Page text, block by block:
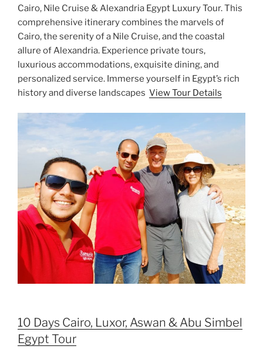
Cairo, Nile Cruise & Alexandria Egypt Luxury Tour. This
comprehensive itinerary combines the marvels of
Cairo, the serenity of a Nile Cruise, and the coastal
allure of Alexandria. Experience private tours,
luxurious accommodations, exquisite dining, and
personalized service. Immerse yourself in Egypt’s rich
history and diverse landscapes View Tour Details
10 Days Cairo, Luxor, Aswan & Abu Simbel
Egypt Tour